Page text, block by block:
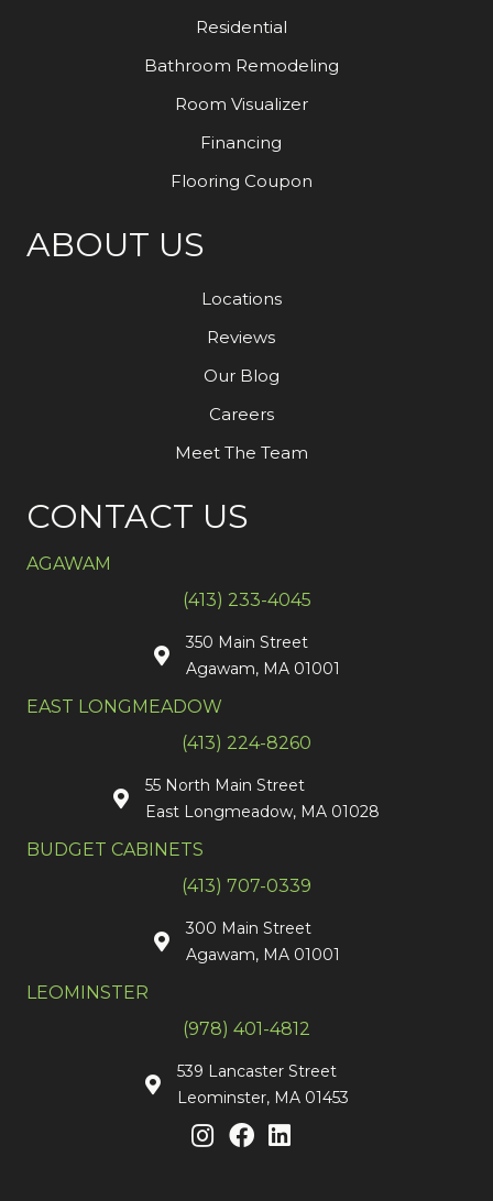
Residential
Bathroom Remodeling
Room Visualizer
Financing
Flooring Coupon
ABOUT US
Locations
Reviews
Our Blog
Careers
Meet The Team
CONTACT US
AGAWAM
(413) 233-4045
350 Main Street
Agawam, MA 01001
EAST LONGMEADOW
(413) 224-8260
55 North Main Street
East Longmeadow, MA 01028
BUDGET CABINETS
(413) 707-0339
300 Main Street
Agawam, MA 01001
LEOMINSTER
(978) 401-4812
539 Lancaster Street
Leominster, MA 01453